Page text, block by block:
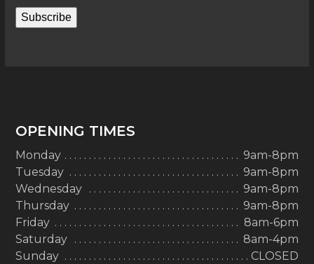
Subscribe
OPENING TIMES
Monday
9am-8pm
Tuesday
9am-8pm
Wednesday
9am-8pm
Thursday
9am-8pm
Friday
8am-6pm
Saturday
8am-4pm
Sunday
CLOSED